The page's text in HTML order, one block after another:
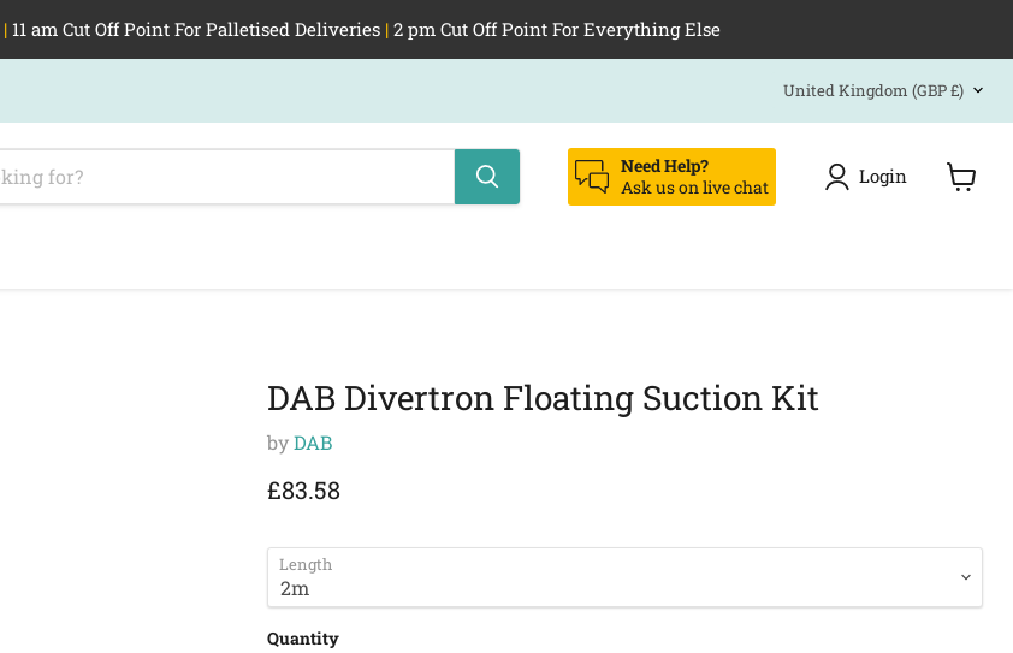
| 11 am Cut Off Point For Palletised Deliveries | 2 pm Cut Off Point For Everything Else
Country
United Kingdom (GBP £)
Need Help?
Ask us on live chat
Login
View
DAB Divertron Floating Suction Kit
byDAB
Current price
£83.58
Length
Quantity